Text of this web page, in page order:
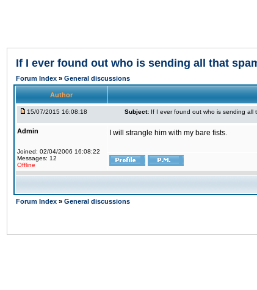
If I ever found out who is sending all that
Forum Index » General discussions
Author
15/07/2015 16:08:18 Subject: If I ever found out who is sending all
Admin
Joined: 02/04/2006 16:08:22
Messages: 12
Offline
I will strangle him with my bare fists.
Forum Index » General discussions